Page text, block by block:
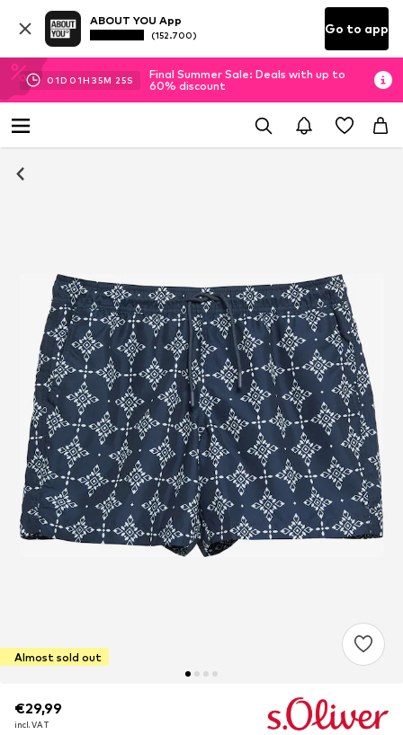
ABOUT YOU App
(152.700) Go to app
01D 01H 35M 25S
Final Summer Sale: Deals with up to
60% discount
Almost sold out
€29,99
incl. VAT
€29,99
incl. VAT
€29,99
incl. VAT